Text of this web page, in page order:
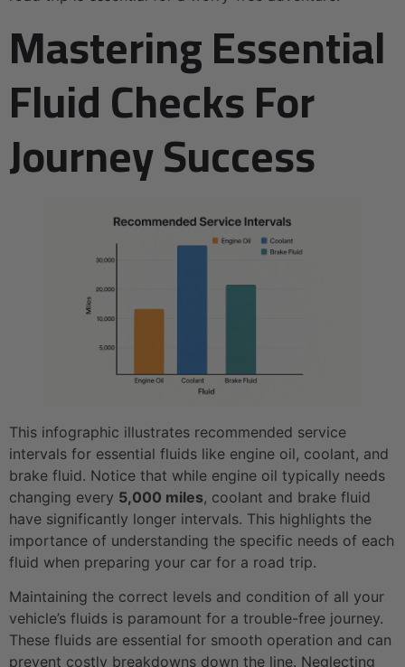
Mastering Essential
Fluid Checks For
Journey Success
This infographic illustrates recommended service
intervals for essential fluids like engine oil, coolant, and
brake fluid. Notice that while engine oil typically needs
changing every 5,000 miles, coolant and brake fluid
have significantly longer intervals. This highlights the
importance of understanding the specific needs of each
fluid when preparing your car for a road trip.
Maintaining the correct levels and condition of all your
vehicle’s fluids is paramount for a trouble-free journey.
These fluids are essential for smooth operation and can
prevent costly breakdowns down the line. Neglecting